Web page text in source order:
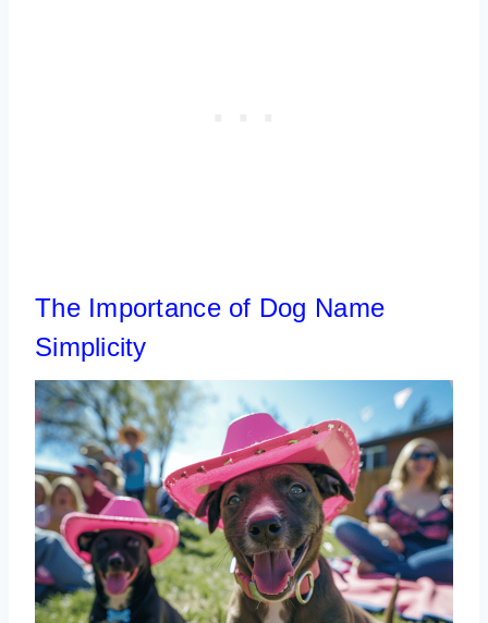
The Importance of Dog Name
Simplicity